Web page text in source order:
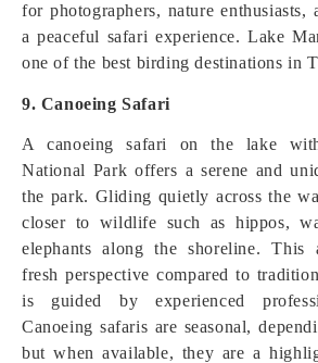
for photographers, nature enthusiasts,
a peaceful safari experience. Lake
one of the best birding destinations in
9. Canoeing Safari
A canoeing safari on the lake
National Park offers a serene and
the park. Gliding quietly across the
closer to wildlife such as hippos,
elephants along the shoreline. This
fresh perspective compared to
is guided by experienced
Canoeing safaris are seasonal,
but when available, they are a